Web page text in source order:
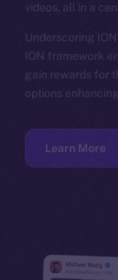
videos, all in a
Underscoring
ION framework
gain rewards for
options
Learn More